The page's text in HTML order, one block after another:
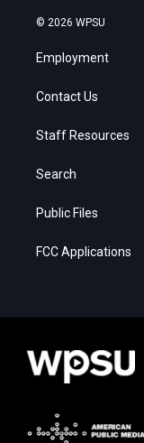
© 2026 WPSU
Employment
Contact Us
Staff Resources
Search
Public Files
FCC Applications